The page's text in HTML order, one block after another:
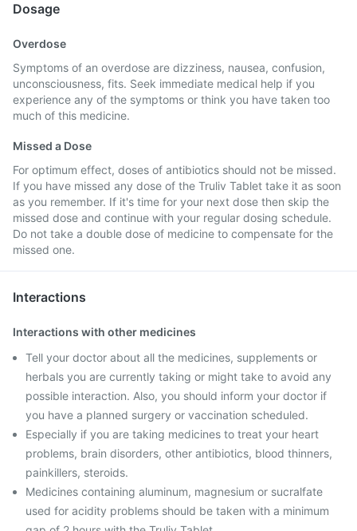
Dosage
Overdose
Symptoms of an overdose are dizziness, nausea, confusion,
unconsciousness, fits. Seek immediate medical help if you
experience any of the symptoms or think you have taken too
much of this medicine.
Missed a Dose
For optimum effect, doses of antibiotics should not be missed.
If you have missed any dose of the Truliv Tablet take it as soon
as you remember. If it's time for your next dose then skip the
missed dose and continue with your regular dosing schedule.
Do not take a double dose of medicine to compensate for the
missed one.
Interactions
Interactions with other medicines
Tell your doctor about all the medicines, supplements or
herbals you are currently taking or might take to avoid any
possible interaction. Also, you should inform your doctor if
you have a planned surgery or vaccination scheduled.
Especially if you are taking medicines to treat your heart
problems, brain disorders, other antibiotics, blood thinners,
painkillers, steroids.
Medicines containing aluminum, magnesium or sucralfate
used for acidity problems should be taken with a minimum